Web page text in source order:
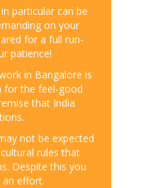
particular can be
on your
for a full run-
patience!
in Bangalore is
for the feel-good
that India
not be expected
rules that
Despite this you
an effort.